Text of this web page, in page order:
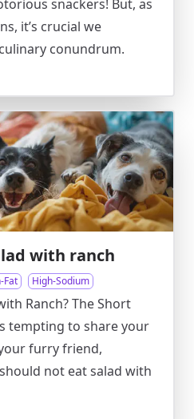
snackers! But, as
it’s crucial we
conundrum.
with ranch
Fat High-Sodium
Ranch? The Short
tempting to share your
furry friend,
not eat salad with